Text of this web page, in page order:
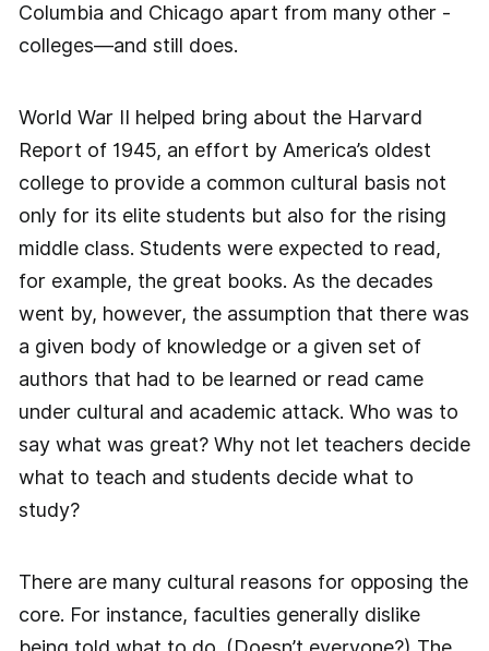
Columbia and Chicago apart from many other ­
colleges—and still does.
World War II helped bring about the Harvard
Report of 1945, an effort by America’s oldest
college to provide a common cultural basis not
only for its elite students but also for the rising
middle class. Students were expected to read,
for example, the great books. As the decades
went by, however, the assumption that there was
a given body of knowledge or a given set of
authors that had to be learned or read came
under cultural and academic attack. Who was to
say what was great? Why not let teachers decide
what to teach and students decide what to
study?
There are many cultural reasons for opposing the
core. For instance, faculties generally dislike